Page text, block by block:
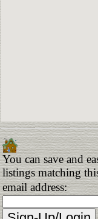
You can save and
listings matching
email address: